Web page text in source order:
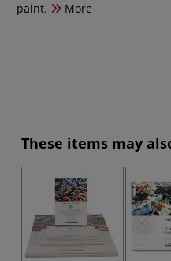
paint.
More
These items may